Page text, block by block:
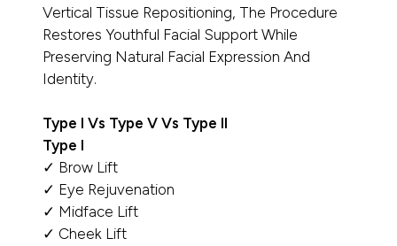
Vertical Tissue Repositioning, The Procedure
Restores Youthful Facial Support While
Preserving Natural Facial Expression And
Identity.
Type I Vs Type V Vs Type II
Type I
✓ Brow Lift
✓ Eye Rejuvenation
✓ Midface Lift
✓ Cheek Lift